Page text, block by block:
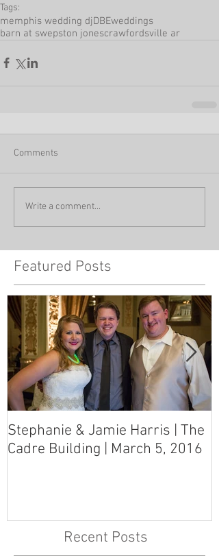
Tags:
memphis wedding djDBEweddings
barn at swepston jonescrawfordsville ar
Comments
Write a comment...
Featured Posts
Stephanie & Jamie Harris | The
Cadre Building | March 5, 2016
Recent Posts